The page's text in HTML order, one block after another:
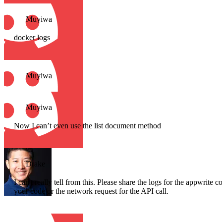
Muyiwa
docker logs
Muyiwa
Muyiwa
Now I can’t even use the list document method
Drake
I can't really tell from this. Please share the logs for the appwrite
your code or the network request for the API call.